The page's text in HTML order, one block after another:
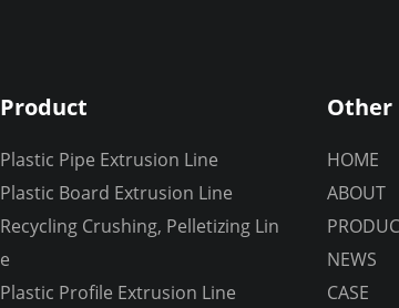
Product
Plastic Pipe Extrusion Line
Plastic Board Extrusion Line
Recycling Crushing, Pelletizing Lin
e
Plastic Profile Extrusion Line
Other
HOME
ABOUT
NEWS
CASE